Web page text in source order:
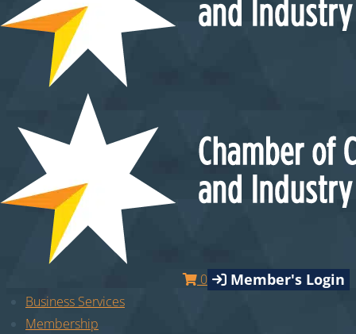
0 Member's Login
Business Services
Membership